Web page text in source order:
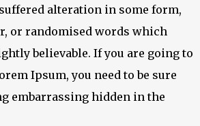
alteration in some form,
or randomised words which
believable. If you are going to
Ipsum, you need to be sure
embarrassing hidden in the